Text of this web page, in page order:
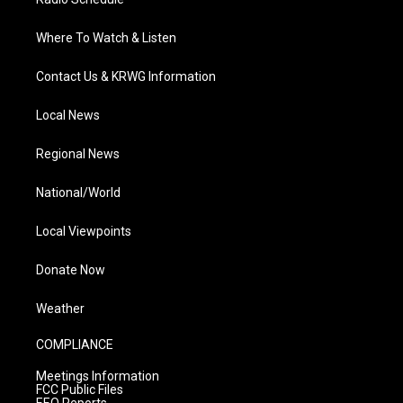
Where To Watch & Listen
Contact Us & KRWG Information
Local News
Regional News
National/World
Local Viewpoints
Donate Now
Weather
COMPLIANCE
Meetings Information
FCC Public Files